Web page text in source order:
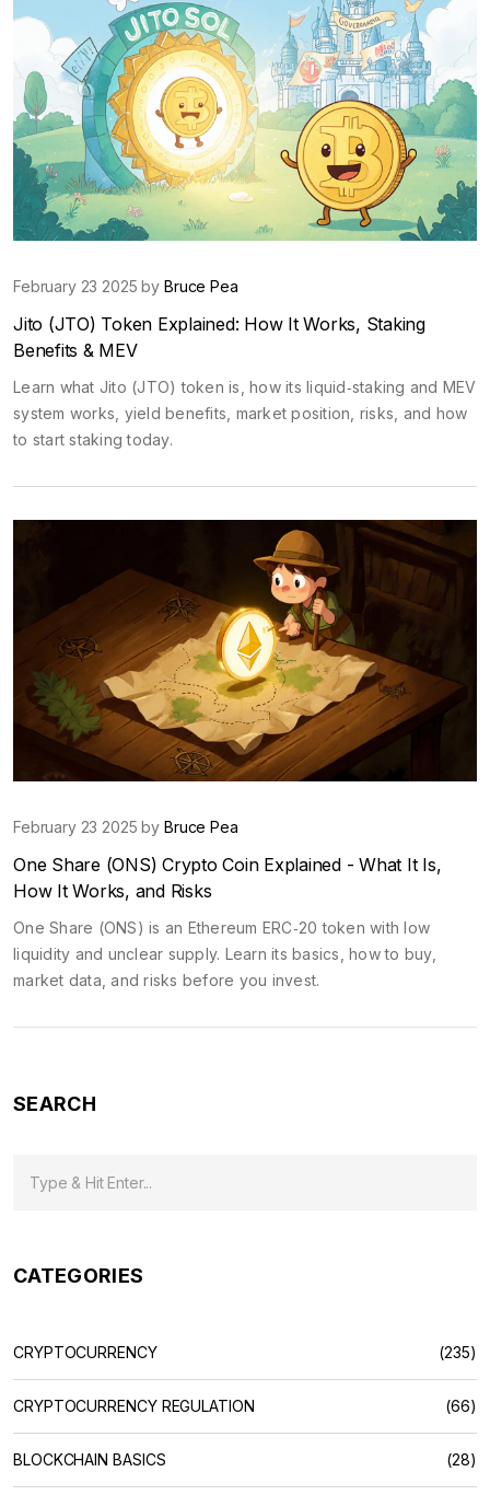
February 23 2025 by Bruce Pea
Jito (JTO) Token Explained: How It Works, Staking
Benefits & MEV
Learn what Jito (JTO) token is, how its liquid‑staking and MEV
system works, yield benefits, market position, risks, and how
to start staking today.
February 23 2025 by Bruce Pea
One Share (ONS) Crypto Coin Explained - What It Is,
How It Works, and Risks
One Share (ONS) is an Ethereum ERC‑20 token with low
liquidity and unclear supply. Learn its basics, how to buy,
market data, and risks before you invest.
SEARCH
CATEGORIES
CRYPTOCURRENCY (235)
CRYPTOCURRENCY REGULATION (66)
BLOCKCHAIN BASICS (28)